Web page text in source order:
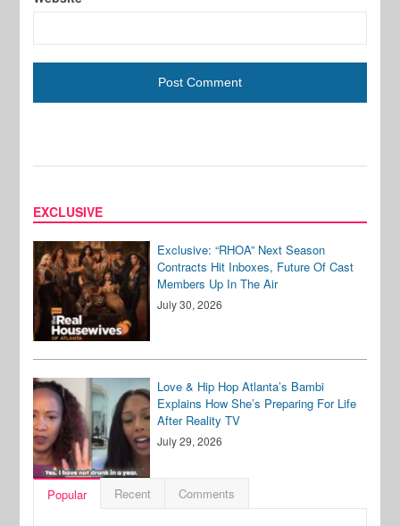
EXCLUSIVE
Exclusive: “RHOA” Next Season
Contracts Hit Inboxes, Future Of Cast
Members Up In The Air
July 30, 2026
Love & Hip Hop Atlanta’s Bambi
Explains How She’s Preparing For Life
After Reality TV
July 29, 2026
Popular Recent Comments